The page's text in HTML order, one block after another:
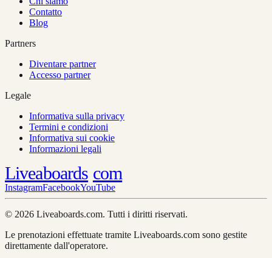
Contatto
Blog
Partners
Diventare partner
Accesso partner
Legale
Informativa sulla privacy
Termini e condizioni
Informativa sui cookie
Informazioni legali
Liveaboards com
InstagramFacebookYouTube
© 2026 Liveaboards.com. Tutti i diritti riservati.
Le prenotazioni effettuate tramite Liveaboards.com sono gestite
direttamente dall'operatore.